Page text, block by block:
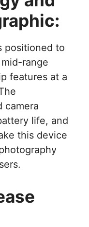
positioned to
range
features at a
camera
life, and
this device